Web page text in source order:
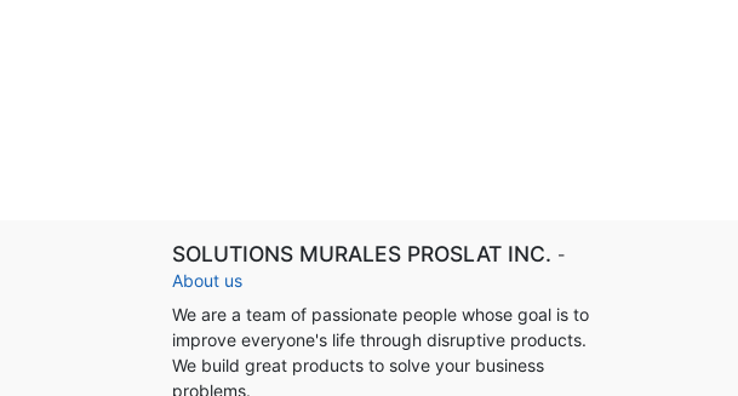
SOLUTIONS MURALES PROSLAT INC. -
About us
We are a team of passionate people whose goal is to
improve everyone's life through disruptive products.
We build great products to solve your business
problems.